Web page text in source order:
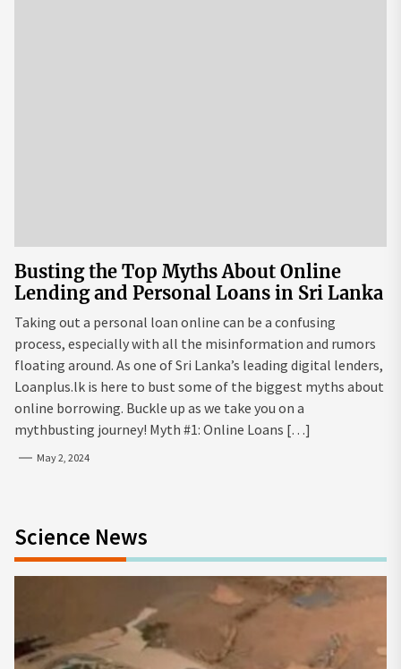
Busting the Top Myths About Online
Lending and Personal Loans in Sri Lanka
Taking out a personal loan online can be a confusing
process, especially with all the misinformation and rumors
floating around. As one of Sri Lanka’s leading digital lenders,
Loanplus.lk is here to bust some of the biggest myths about
online borrowing. Buckle up as we take you on a
mythbusting journey! Myth #1: Online Loans […]
May 2, 2024
Science News